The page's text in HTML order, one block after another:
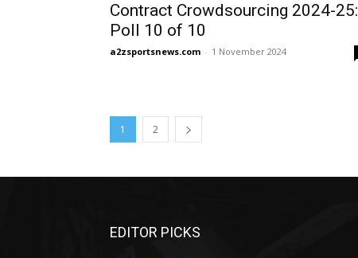
Contract Crowdsourcing 2024-25:
Poll 10 of 10
a2zsportsnews.com - 1 November 2024
1 2
EDITOR PICKS